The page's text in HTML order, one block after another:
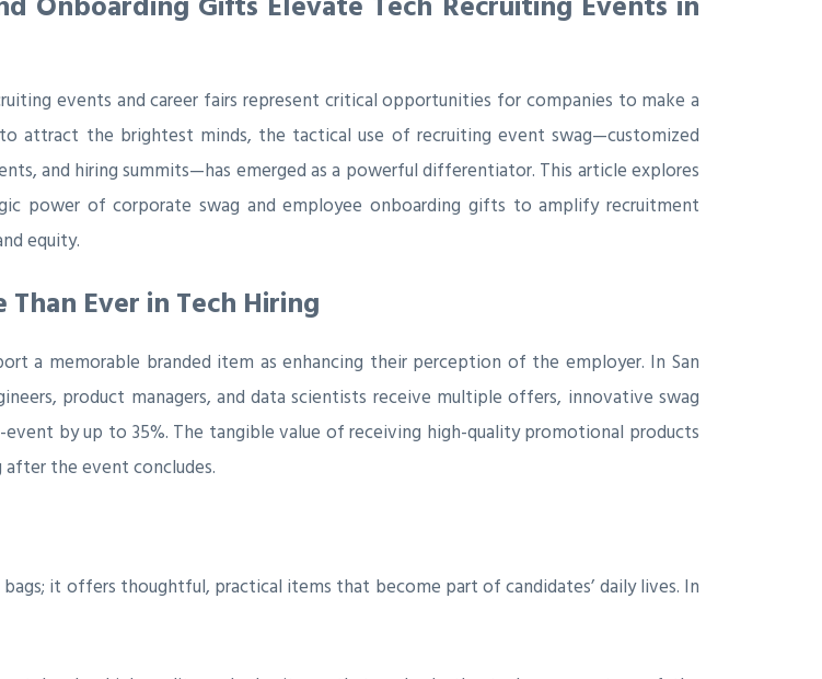
events and career fairs represent critical opportunities for companies to make a
attract the brightest minds, the tactical use of recruiting event swag—customized
and hiring summits—has emerged as a powerful differentiator. This article explores
power of corporate swag and employee onboarding gifts to amplify recruitment
equity.
Ever in Tech Hiring
a memorable branded item as enhancing their perception of the employer. In San
product managers, and data scientists receive multiple offers, innovative swag
by up to 35%. The tangible value of receiving high-quality promotional products
after the event concludes.
it offers thoughtful, practical items that become part of candidates’ daily lives. In